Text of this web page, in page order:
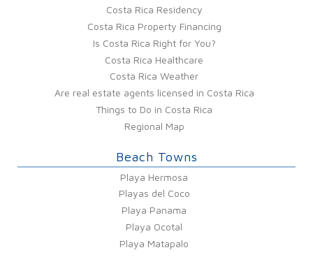
Costa Rica Residency
Costa Rica Property Financing
Is Costa Rica Right for You?
Costa Rica Healthcare
Costa Rica Weather
Are real estate agents licensed in Costa Rica
Things to Do in Costa Rica
Regional Map
Beach Towns
Playa Hermosa
Playas del Coco
Playa Panama
Playa Ocotal
Playa Matapalo